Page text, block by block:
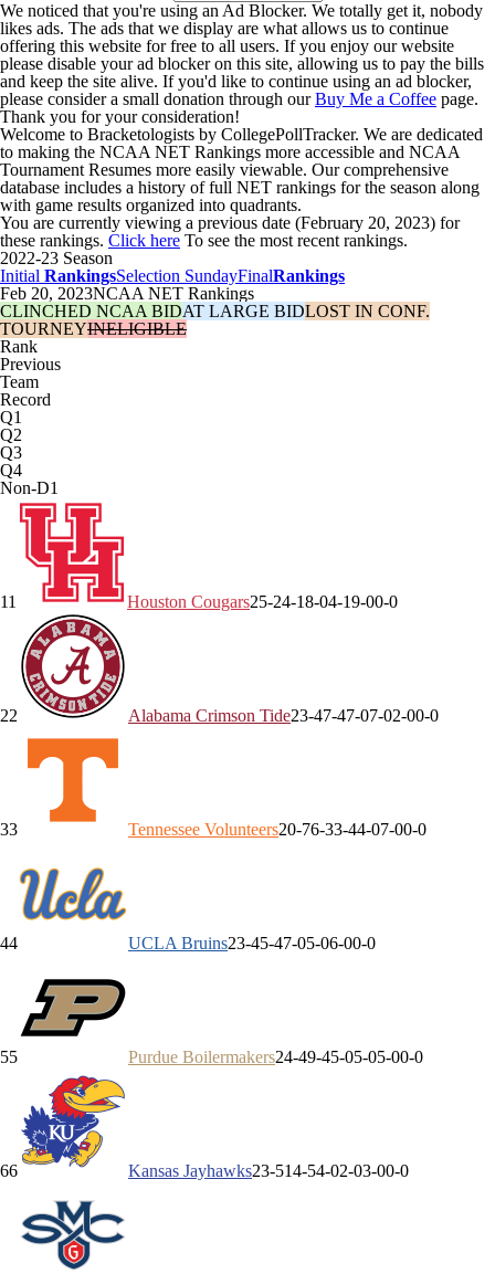
We noticed that you're using an Ad Blocker. We totally get it, nobody
likes ads. The ads that we display are what allows us to continue
offering this website for free to all users. If you enjoy our website
please disable your ad blocker on this site, allowing us to pay the bills
and keep the site alive. If you'd like to continue using an ad blocker,
please consider a small donation through ourBuy Me a Coffee page.
Thank you for your consideration!
Welcome to Bracketologists by CollegePollTracker. We are dedicated
to making the NCAA NET Rankings more accessible and NCAA
Tournament Resumes more easily viewable. Our comprehensive
database includes a history of full NET rankings for the season along
with game results organized into quadrants.
You are currently viewing a previous date (February 20, 2023) for
these rankings. Click here To see the most recent rankings.
2022-23 Season
Initial RankingsSelection SundayFinalRankings
Feb 20, 2023NCAA NET Rankings
CLINCHED NCAA BIDAT LARGE BIDLOST IN CONF.
TOURNEYINELIGIBLE
Rank
Previous
Team
Record
Q1
Q2
Q3
Q4
Non-D1
11 Houston Cougars25-24-18-04-19-00-0
22 Alabama Crimson Tide23-47-47-07-02-00-0
33 Tennessee Volunteers20-76-33-44-07-00-0
44 UCLA Bruins23-45-47-05-06-00-0
55 Purdue Boilermakers24-49-45-05-05-00-0
66 Kansas Jayhawks23-514-54-02-03-00-0